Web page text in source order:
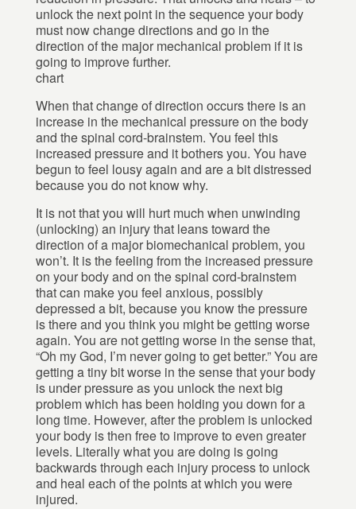
unlock the next point in the sequence your body
must now change directions and go in the
direction of the major mechanical problem if it is
going to improve further.
chart
When that change of direction occurs there is an
increase in the mechanical pressure on the body
and the spinal cord-brainstem. You feel this
increased pressure and it bothers you. You have
begun to feel lousy again and are a bit distressed
because you do not know why.
It is not that you will hurt much when unwinding
(unlocking) an injury that leans toward the
direction of a major biomechanical problem, you
won’t. It is the feeling from the increased pressure
on your body and on the spinal cord-brainstem
that can make you feel anxious, possibly
depressed a bit, because you know the pressure
is there and you think you might be getting worse
again. You are not getting worse in the sense that,
“Oh my God, I’m never going to get better.” You are
getting a tiny bit worse in the sense that your body
is under pressure as you unlock the next big
problem which has been holding you down for a
long time. However, after the problem is unlocked
your body is then free to improve to even greater
levels. Literally what you are doing is going
backwards through each injury process to unlock
and heal each of the points at which you were
injured.